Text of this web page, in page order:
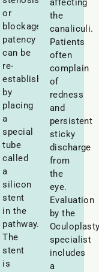
or
blockage,
patency
can be
re-
established
by
placing
a
special
tube
called
a
silicon
stent
in the
pathway.
The
stent
is
affecting
the
canaliculi.
Patients
often
complain
of
redness
and
persistent
sticky
discharge
from
the
eye.
Evaluation
by the
specialist
includes
a